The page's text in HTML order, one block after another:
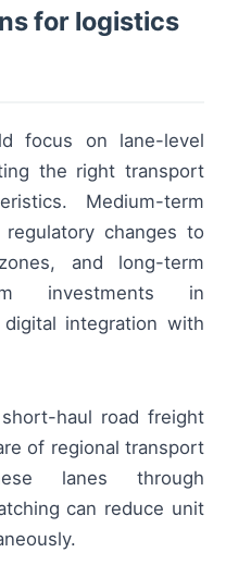
for logistics
focus on lane-level
the right transport
Medium-term
changes to
and long-term
investments in
integration with
haul road freight
of regional transport
lanes through
can reduce unit